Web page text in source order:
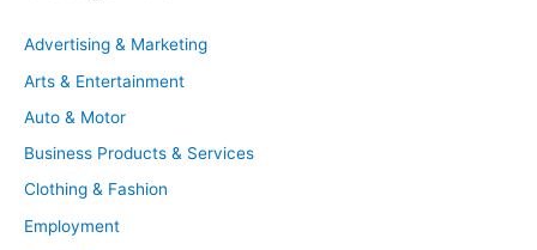
Advertising & Marketing
Arts & Entertainment
Auto & Motor
Business Products & Services
Clothing & Fashion
Employment